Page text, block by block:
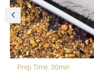
Prep Time: 30min